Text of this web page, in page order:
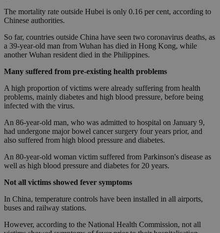
The mortality rate outside Hubei is only 0.16 per cent, according to
Chinese authorities.
So far, countries outside China have seen two coronavirus deaths, as
a 39-year-old man from Wuhan has died in Hong Kong, while
another Wuhan resident died in the Philippines.
Many suffered from pre-existing health problems
A high proportion of victims were already suffering from health
problems, mainly diabetes and high blood pressure, before being
infected with the virus.
An 86-year-old man, who was admitted to hospital on January 9,
had undergone major bowel cancer surgery four years prior, and
also suffered from high blood pressure and diabetes.
An 80-year-old woman victim suffered from Parkinson's disease as
well as high blood pressure and diabetes for 20 years.
Not all victims showed fever symptoms
In China, temperature controls have been installed in all airports,
buses and railway stations.
However, according to the National Health Commission, not all